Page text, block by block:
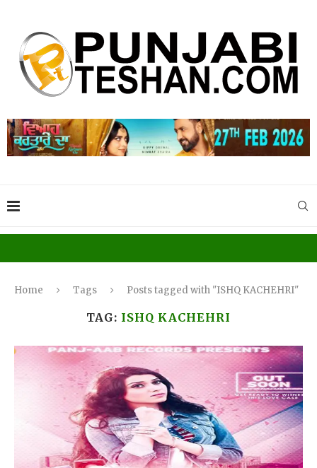
Home Tags Posts tagged with "ISHQ KACHEHRI"
TAG: ISHQ KACHEHRI